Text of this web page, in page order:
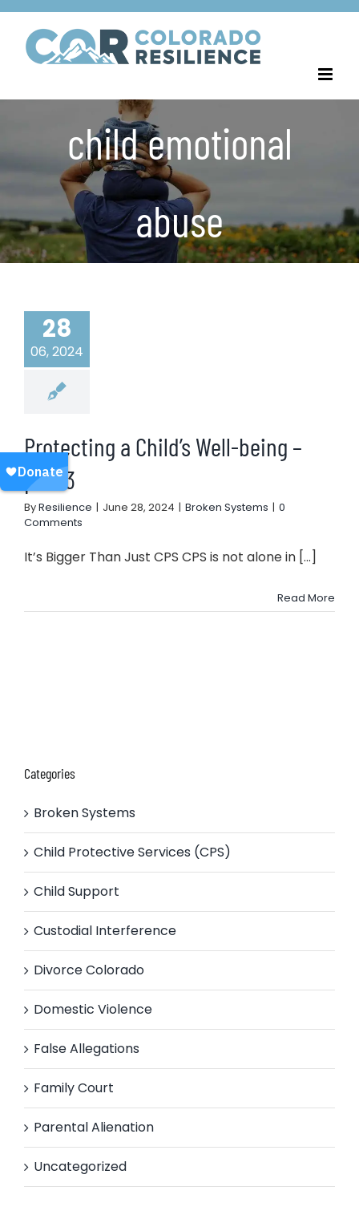
Skip
content
child emotional
abuse
28
06, 2024
Protecting a Child’s Well-being –
part 3
ByResilience | June 28, 2024 | Broken Systems | 0
Comments
It’s Bigger Than Just CPS CPS is not alone in [...]
Read More
Categories
Broken Systems
Child Protective Services (CPS)
Child Support
Custodial Interference
Divorce Colorado
Domestic Violence
False Allegations
Family Court
Parental Alienation
Uncategorized